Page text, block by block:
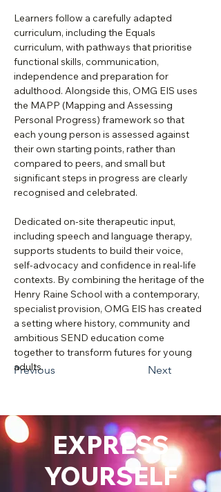
Previous Next
Learners follow a carefully adapted
curriculum, including the Equals
curriculum, with pathways that prioritise
functional skills, communication,
independence and preparation for
adulthood. Alongside this, OMG EIS uses
the MAPP (Mapping and Assessing
Personal Progress) framework so that
each young person is assessed against
their own starting points, rather than
compared to peers, and small but
significant steps in progress are clearly
recognised and celebrated.
Dedicated on‑site therapeutic input,
including speech and language therapy,
supports students to build their voice,
self‑advocacy and confidence in real‑life
contexts. By combining the heritage of the
Henry Raine School with a contemporary,
specialist provision, OMG EIS has created
a setting where history, community and
ambitious SEND education come
together to transform futures for young
adults.
EXPRESS
YOURSELF